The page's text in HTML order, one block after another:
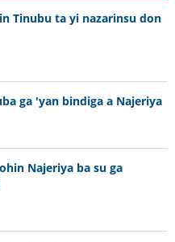
Tinubu ta yi nazarinsu don
ga 'yan bindiga a Najeriya
Najeriya ba su ga